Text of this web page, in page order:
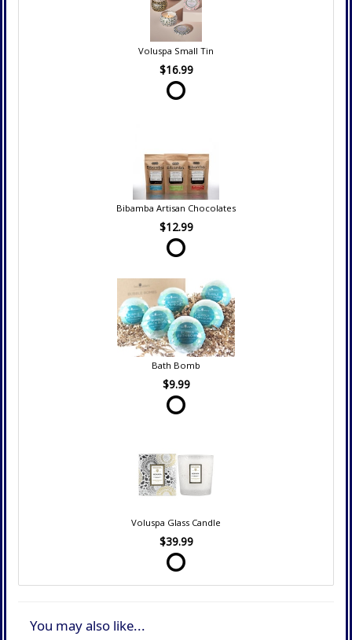
Voluspa Small Tin
$16.99
Bibamba Artisan Chocolates
$12.99
Bath Bomb
$9.99
Voluspa Glass Candle
$39.99
You may also like...